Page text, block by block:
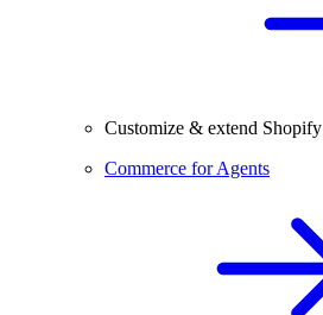
Customize & extend Shopify
Commerce for Agents